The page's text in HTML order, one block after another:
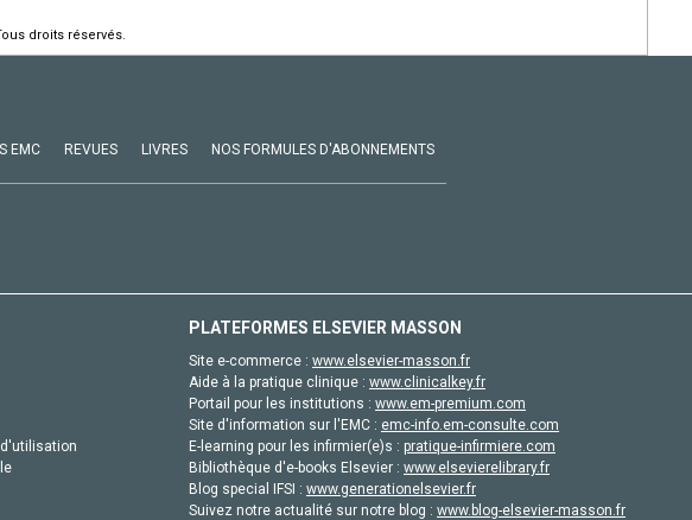
droits réservés.
EMC REVUES LIVRES NOS FORMULES D'ABONNEMENTS
PLATEFORMES ELSEVIER MASSON
Site e-commerce : www.elsevier-masson.fr
Aide à la pratique clinique : www.clinicalkey.fr
Portail pour les institutions : www.em-premium.com
Site d'information sur l'EMC : emc-info.em-consulte.com
E-learning pour les infirmier(e)s : pratique-infirmiere.com
Bibliothèque d'e-books Elsevier : www.elsevierelibrary.fr
Blog special IFSI : www.generationelsevier.fr
Suivez notre actualité sur notre blog : www.blog-elsevier-masson.fr